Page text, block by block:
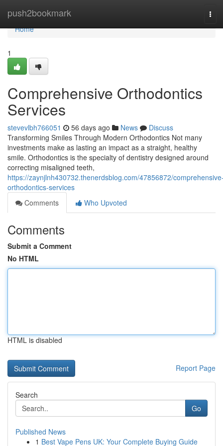
push2bookmark
Home
Home
1
Comprehensive Orthodontics
Services
stevevlbh766051 56 days ago News
Discuss
Transforming Smiles Through Modern Orthodontics Not many
investments make as lasting an impact as a straight, healthy
smile. Orthodontics is the specialty of dentistry designed around
correcting misaligned teeth,
https://zaynjlnh430732.thenerdsblog.com/47856872/
orthodontics-services
Comments
Who Upvoted
Comments
Submit a Comment
No HTML
HTML is disabled
Report Page
Search
Go
Published News
1 Best Vape Pens UK: Your Complete Buying Guide